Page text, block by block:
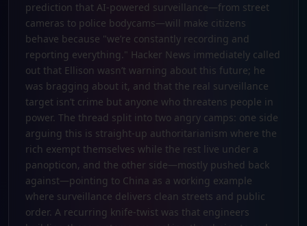
prediction that AI-powered surveillance—from street
cameras to police bodycams—will make citizens
behave because "we’re constantly recording and
reporting everything." Hacker News immediately called
out that Ellison wasn’t warning about this future; he
was bragging about it, and that the real surveillance
target isn’t crime but anyone who threatens people in
power. The thread split into two angry camps: one side
arguing this is straight-up authoritarianism where the
rich exempt themselves while the rest live under a
panopticon, and the other side—mostly pushed back
against—pointing to China as a working example
where surveillance delivers clean streets and public
order. A recurring knife-twist was that engineers